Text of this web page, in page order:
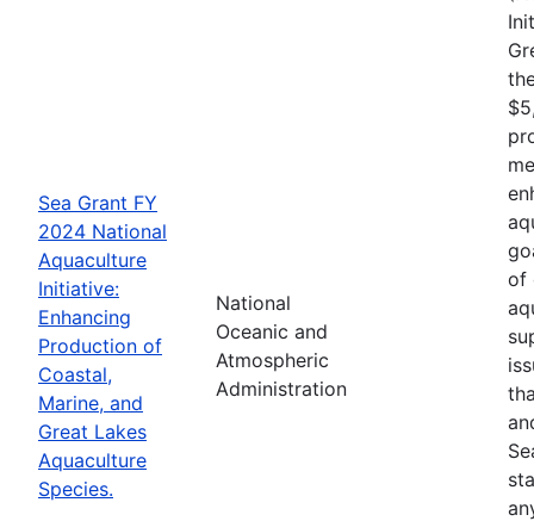
Sea Grant FY
2024 National
Aquaculture
Initiative:
Enhancing
Production of
Coastal,
Marine, and
Great Lakes
Aquaculture
Species.
National
Oceanic and
Atmospheric
Administration
of